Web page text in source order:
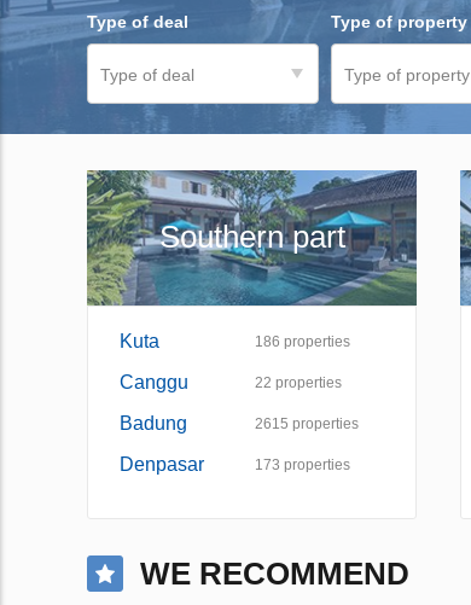
Type of deal
Type of deal
Type of property
Type of property
Southern part
Kuta 186 properties
Canggu 22 properties
Badung 2615 properties
Denpasar 173 properties
WE RECOMMEND